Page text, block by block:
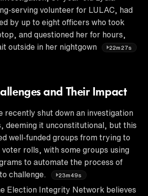
serving volunteer for LULAC, had
by up to eight officers who took
and questioned her for hours,
outside in her nightgown
22m27s
and Their Impact
recently shut down an investigation
deeming it unconstitutional, but this
well-funded groups from trying to
rolls, with some groups using
to automate the process of
challenge.
23m49s
Election Integrity Network believes